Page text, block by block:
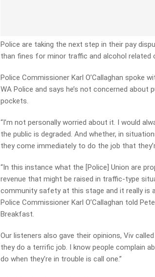
Police are taking the next step in their pay
than fines for minor traffic and alcohol related
Police Commissioner Karl O’Callaghan spoke
WA Police and says he’s not concerned about
pockets.
“I’m not personally worried about it. I would
the public is degraded. And whether, in
they come immediately to do the job that
“In this instance what the [Police] Union are
revenue that might be raised in traffic-type
community safety at this stage and it really is
Police Commissioner Karl O’Callaghan told
Breakfast.
Our listeners also gave their opinions, Viv
they do a terrific job. I know people complain
do when they’re in trouble is call one.”